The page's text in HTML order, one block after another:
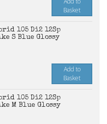
Basket
105 Di2 12Sp
S Blue Glossy
Add to
Basket
105 Di2 12Sp
M Blue Glossy